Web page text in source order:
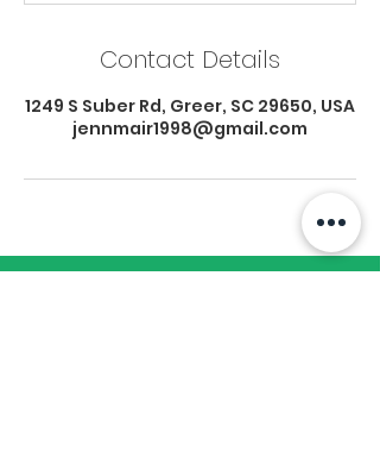
Contact Details
1249 S Suber Rd, Greer, SC 29650, USA
jennmair1998@gmail.com